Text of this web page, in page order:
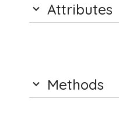
Attributes
Methods